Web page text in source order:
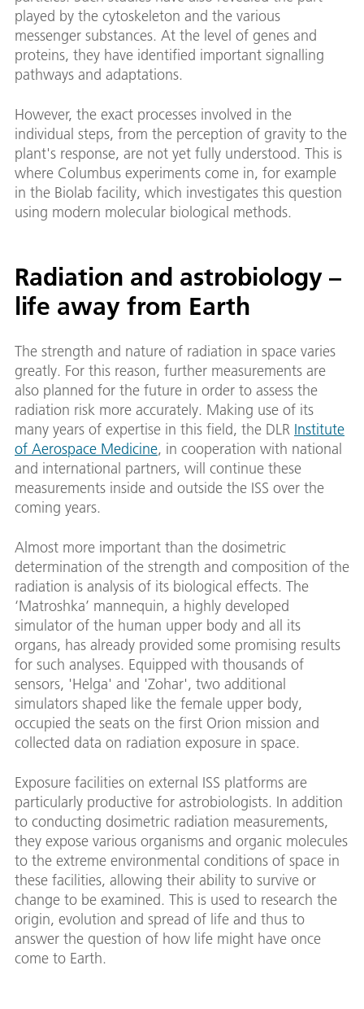
played by the cytoskeleton and the various
messenger substances. At the level of genes and
proteins, they have identified important signalling
pathways and adaptations.
However, the exact processes involved in the
individual steps, from the perception of gravity to the
plant's response, are not yet fully understood. This is
where Columbus experiments come in, for example
in the Biolab facility, which investigates this question
using modern molecular biological methods.
Radiation and astrobiology –
life away from Earth
The strength and nature of radiation in space varies
greatly. For this reason, further measurements are
also planned for the future in order to assess the
radiation risk more accurately. Making use of its
many years of expertise in this field, the DLR Institute
of Aerospace Medicine, in cooperation with national
and international partners, will continue these
measurements inside and outside the ISS over the
coming years.
Almost more important than the dosimetric
determination of the strength and composition of the
radiation is analysis of its biological effects. The
‘Matroshka’ mannequin, a highly developed
simulator of the human upper body and all its
organs, has already provided some promising results
for such analyses. Equipped with thousands of
sensors, 'Helga' and 'Zohar', two additional
simulators shaped like the female upper body,
occupied the seats on the first Orion mission and
collected data on radiation exposure in space.
Exposure facilities on external ISS platforms are
particularly productive for astrobiologists. In addition
to conducting dosimetric radiation measurements,
they expose various organisms and organic molecules
to the extreme environmental conditions of space in
these facilities, allowing their ability to survive or
change to be examined. This is used to research the
origin, evolution and spread of life and thus to
answer the question of how life might have once
come to Earth.